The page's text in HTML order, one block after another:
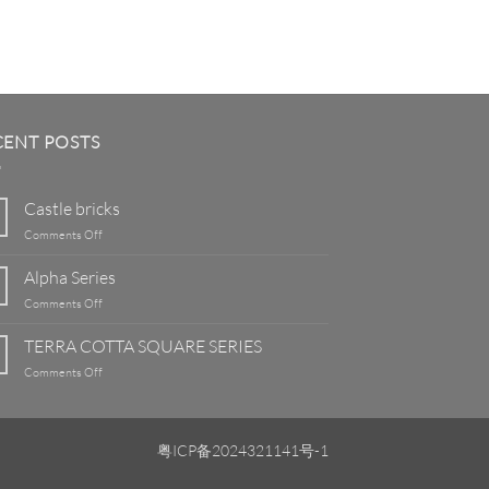
POSTS
Castle bricks
Comments Offon
Alpha Series
Comments Offon
Series
TERRA COTTA SQUARE SERIES
Comments Offon
粤ICP备2024321141号-1